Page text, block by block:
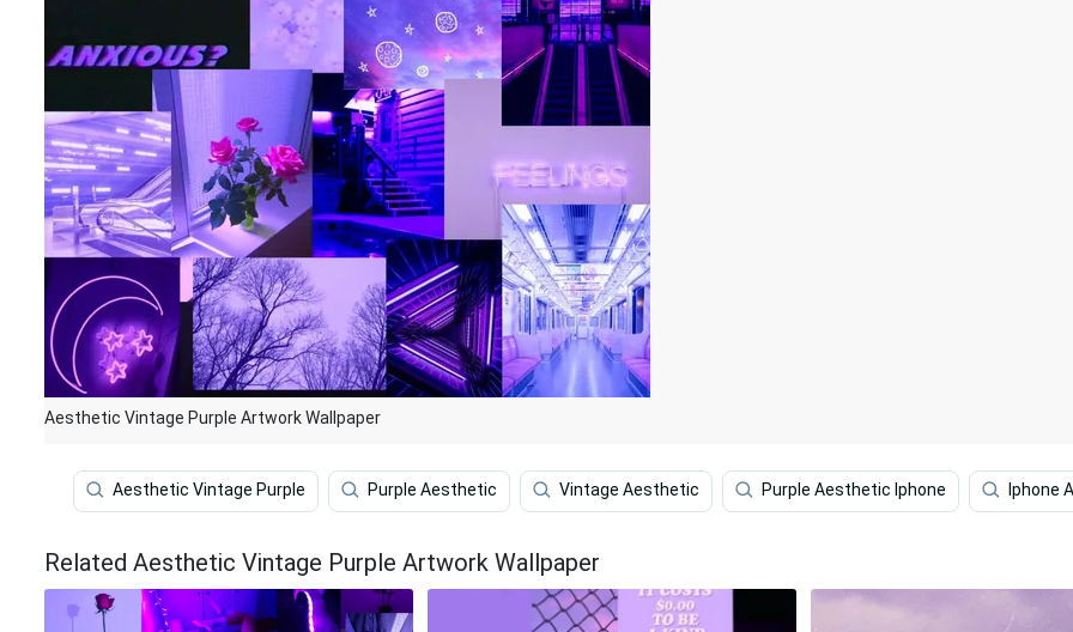
Aesthetic Vintage Purple Artwork Wallpaper
Aesthetic Vintage Purple Purple Aesthetic Vintage Aesthetic Purple Aesthetic Iphone Iphone
Related Aesthetic Vintage Purple Artwork Wallpaper